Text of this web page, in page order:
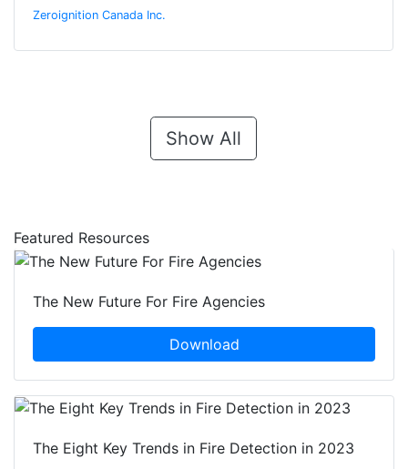
Zeroignition Canada Inc.
Show All
Featured Resources
The New Future For Fire Agencies
Download
The Eight Key Trends in Fire Detection in 2023